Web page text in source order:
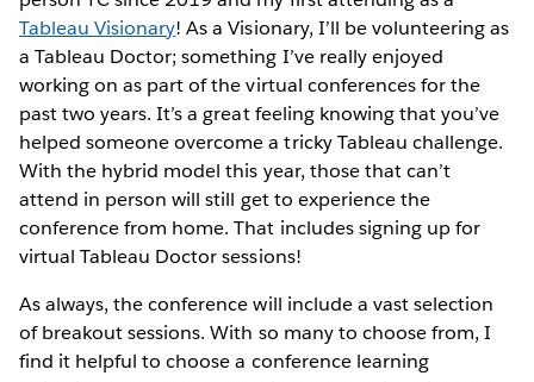
Tableau Visionary! As a Visionary, I’ll be volunteering as
a Tableau Doctor; something I’ve really enjoyed
working on as part of the virtual conferences for the
past two years. It’s a great feeling knowing that you’ve
helped someone overcome a tricky Tableau challenge.
With the hybrid model this year, those that can’t
attend in person will still get to experience the
conference from home. That includes signing up for
virtual Tableau Doctor sessions!
As always, the conference will include a vast selection
of breakout sessions. With so many to choose from, I
find it helpful to choose a conference learning